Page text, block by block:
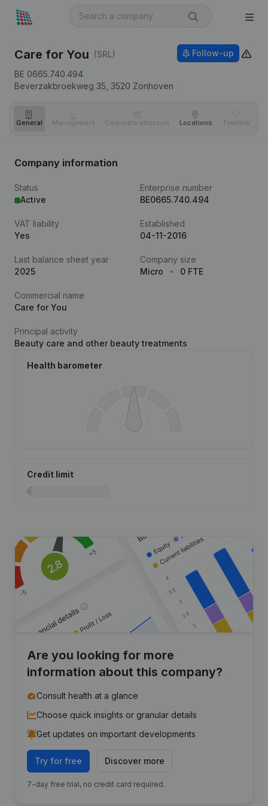
Care for You (SRL)
BE 0665.740.494
Beverzakbroekweg 35, 3520 Zonhoven
Follow-up
General Management Corporate structure Locations Timeline
Company information
Status
Active
Enterprise number
BE0665.740.494
VAT liability
Yes
Established
04-11-2016
Last balance sheet year
2025
Company size
Micro
0 FTE
Commercial name
Care for You
Principal activity
Beauty care and other beauty treatments
Health barometer
Credit limit
Are you looking for more
information about this company?
Consult health at a glance
Choose quick insights or granular details
Get updates on important developments
Try for free Discover more
7-day free trial, no credit card required.